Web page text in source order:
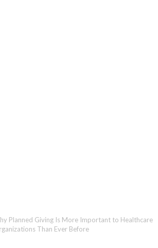
Planned Giving Is More Important to Healthcare
Than Ever Before